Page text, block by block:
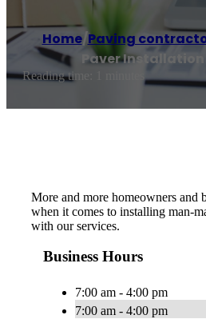
Home/Paving
Paver Installation
Reading time: 1 minutes
More and more homeowners
when it comes to installing man-
with our services.
Business Hours
7:00 am - 4:00 pm
7:00 am - 4:00 pm